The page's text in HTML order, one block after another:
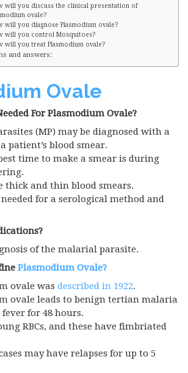
will you discuss the clinical presentation of
ovale?
will you diagnose Plasmodium ovale?
will you control Mosquitoes?
will you treat Plasmodium ovale?
and answers:
Ovale
For Plasmodium Ovale?
(MP) may be diagnosed with a
patient’s blood smear.
time to make a smear is during
thick and thin blood smears.
for a serological method and
of the malarial parasite.
Plasmodium Ovale?
ovale was described in 1922.
ovale leads to benign tertian malaria
fever for 48 hours.
RBCs, and these have fimbriated
may have relapses for up to 5